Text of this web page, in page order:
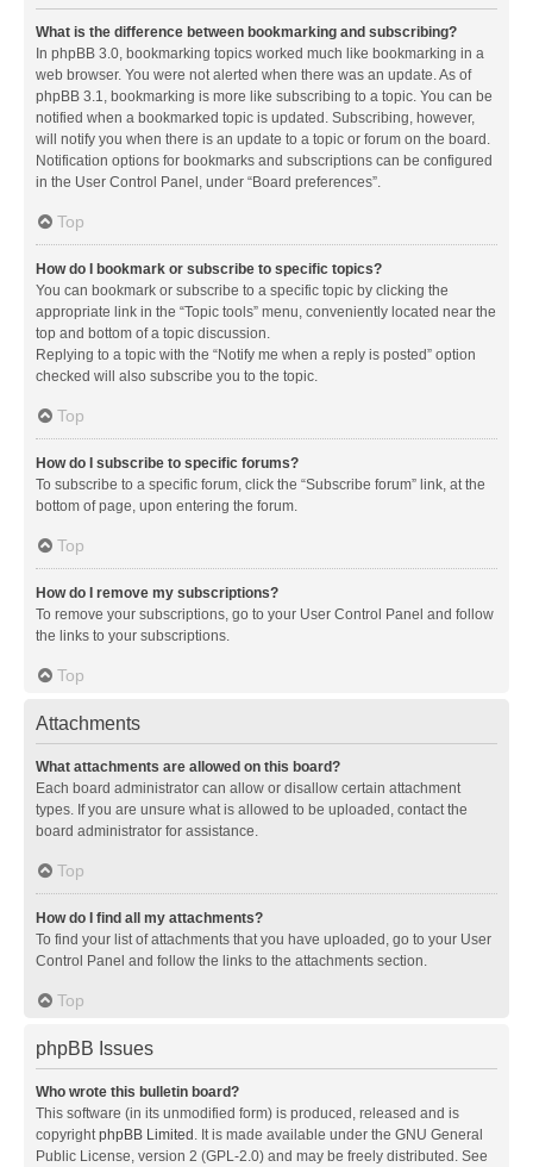
What is the difference between bookmarking and subscribing?
In phpBB 3.0, bookmarking topics worked much like bookmarking in a
web browser. You were not alerted when there was an update. As of
phpBB 3.1, bookmarking is more like subscribing to a topic. You can be
notified when a bookmarked topic is updated. Subscribing, however,
will notify you when there is an update to a topic or forum on the board.
Notification options for bookmarks and subscriptions can be configured
in the User Control Panel, under “Board preferences”.
Top
How do I bookmark or subscribe to specific topics?
You can bookmark or subscribe to a specific topic by clicking the
appropriate link in the “Topic tools” menu, conveniently located near the
top and bottom of a topic discussion.
Replying to a topic with the “Notify me when a reply is posted” option
checked will also subscribe you to the topic.
Top
How do I subscribe to specific forums?
To subscribe to a specific forum, click the “Subscribe forum” link, at the
bottom of page, upon entering the forum.
Top
How do I remove my subscriptions?
To remove your subscriptions, go to your User Control Panel and follow
the links to your subscriptions.
Top
Attachments
What attachments are allowed on this board?
Each board administrator can allow or disallow certain attachment
types. If you are unsure what is allowed to be uploaded, contact the
board administrator for assistance.
Top
How do I find all my attachments?
To find your list of attachments that you have uploaded, go to your User
Control Panel and follow the links to the attachments section.
Top
phpBB Issues
Who wrote this bulletin board?
This software (in its unmodified form) is produced, released and is
copyright phpBB Limited . It is made available under the GNU General
Public License, version 2 (GPL-2.0) and may be freely distributed. See